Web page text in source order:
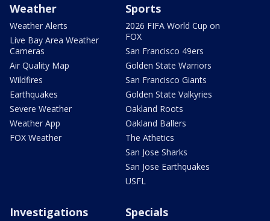
Weather
Weather Alerts
Live Bay Area Weather
Cameras
Air Quality Map
Wildfires
Earthquakes
Severe Weather
Weather App
FOX Weather
Sports
2026 FIFA World Cup on
FOX
San Francisco 49ers
Golden State Warriors
San Francisco Giants
Golden State Valkyries
Oakland Roots
Oakland Ballers
The Athetics
San Jose Sharks
San Jose Earthquakes
USFL
Investigations Specials